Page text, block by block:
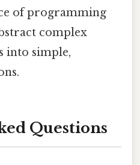
of programming
complex
into simple,
Questions